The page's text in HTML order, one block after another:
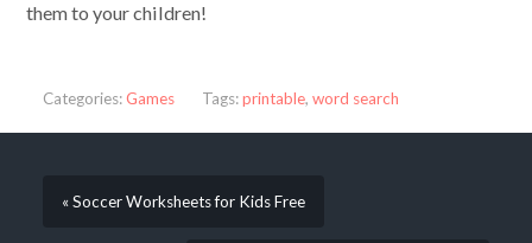
them to your children!
Categories:Games Tags:printable, word search
« Soccer Worksheets for Kids Free